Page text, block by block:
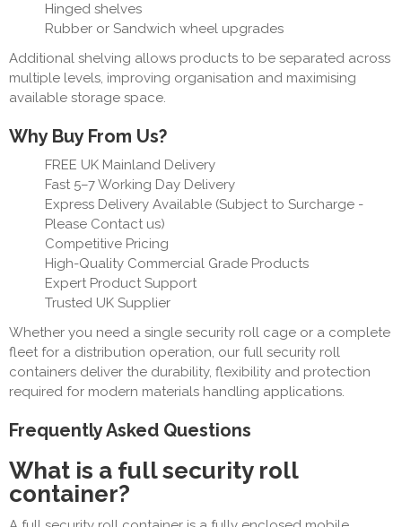
Hinged shelves
Rubber or Sandwich wheel upgrades
Additional shelving allows products to be separated across
multiple levels, improving organisation and maximising
available storage space.
Why Buy From Us?
FREE UK Mainland Delivery
Fast 5–7 Working Day Delivery
Express Delivery Available (Subject to Surcharge -
Please Contact us)
Competitive Pricing
High-Quality Commercial Grade Products
Expert Product Support
Trusted UK Supplier
Whether you need a single security roll cage or a complete
fleet for a distribution operation, our full security roll
containers deliver the durability, flexibility and protection
required for modern materials handling applications.
Frequently Asked Questions
What is a full security roll
container?